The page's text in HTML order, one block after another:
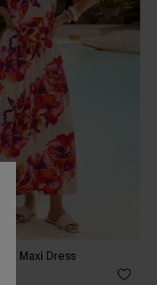
Maxi Dress